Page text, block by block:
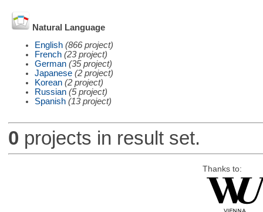
Natural Language
English (866 project)
French (23 project)
German (35 project)
Japanese (2 project)
Korean (2 project)
Russian (5 project)
Spanish (13 project)
0 projects in result set.
Thanks to: